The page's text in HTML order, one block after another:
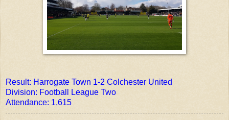
Result: Harrogate Town 1-2 Colchester United
Division: Football League Two
Attendance: 1,615